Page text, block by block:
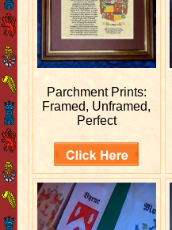
Parchment Prints:
Framed, Unframed,
Perfect